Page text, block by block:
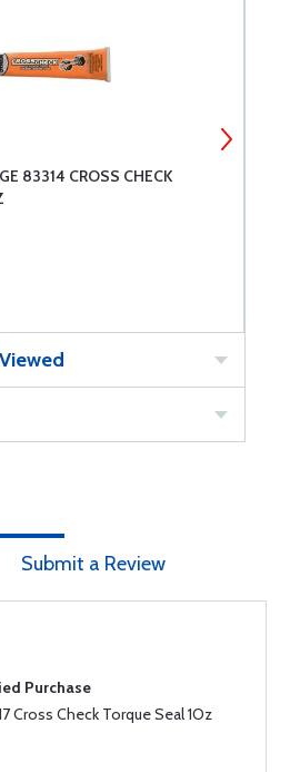
83314 CROSS CHECK
Submit a Review
Purchase
Cross Check Torque Seal 1Oz